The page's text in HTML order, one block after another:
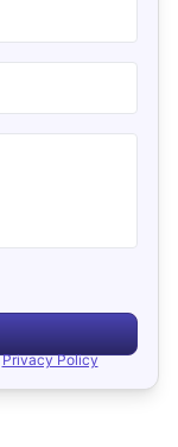
Privacy Policy